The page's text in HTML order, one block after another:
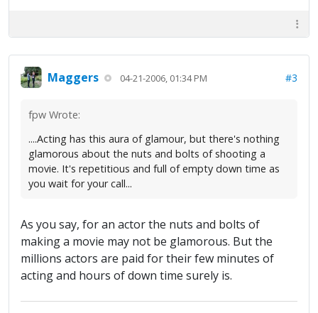
Maggers 04-21-2006, 01:34 PM #3
fpw Wrote:
....Acting has this aura of glamour, but there's nothing
glamorous about the nuts and bolts of shooting a
movie. It's repetitious and full of empty down time as
you wait for your call...
As you say, for an actor the nuts and bolts of
making a movie may not be glamorous. But the
millions actors are paid for their few minutes of
acting and hours of down time surely is.